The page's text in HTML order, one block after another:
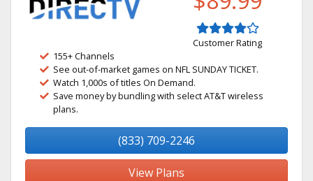
Customer Rating
155+ Channels
See out-of-market games on NFL SUNDAY TICKET.
Watch 1,000s of titles On Demand.
Save money by bundling with select AT&T wireless
plans.
(833) 709-2246
View Plans